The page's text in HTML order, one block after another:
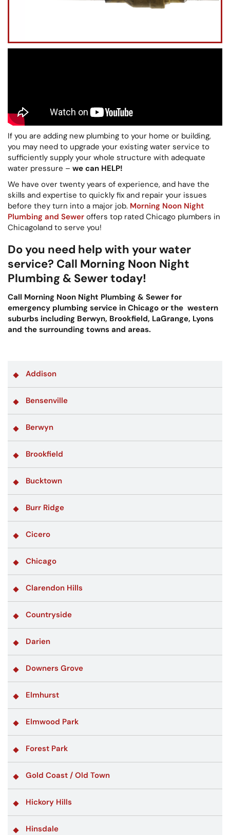
If you are adding new plumbing to your home or building,
you may need to upgrade your existing water service to
sufficiently supply your whole structure with adequate
water pressure – we can HELP!
We have over twenty years of experience, and have the
skills and expertise to quickly fix and repair your issues
before they turn into a major job. Morning Noon Night
Plumbing and Sewer offers top rated Chicago plumbers in
Chicagoland to serve you!
Do you need help with your water
service? Call Morning Noon Night
Plumbing & Sewer today!
Call Morning Noon Night Plumbing & Sewer for
emergency plumbing service in Chicago or the western
suburbs including Berwyn, Brookfield, LaGrange, Lyons
and the surrounding towns and areas.
Addison
Bensenville
Berwyn
Brookfield
Bucktown
Burr Ridge
Cicero
Chicago
Clarendon Hills
Countryside
Darien
Downers Grove
Elmhurst
Elmwood Park
Forest Park
Gold Coast / Old Town
Hickory Hills
Hinsdale